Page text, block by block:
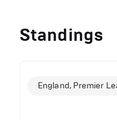
28-06-2022 | 19:46
Novak Djokovic
Standings
England, Premier